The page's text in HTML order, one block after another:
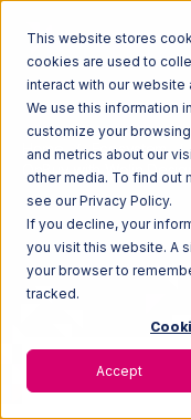
This website stores
cookies are used to
interact with our website
We use this information
customize your
and metrics about our
other media. To find out
see our Privacy Policy.
If you decline, your
you visit this website. A
your browser to
tracked.
Accept
Home Ecosystem
OnBuy with Wolin